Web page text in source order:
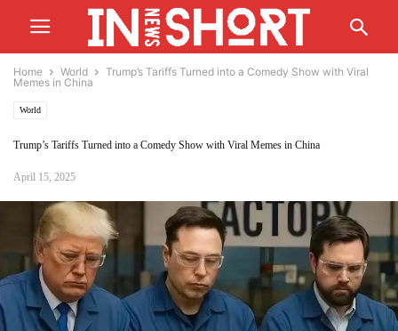
Home World
Trump’s Tariffs Turned into a Comedy Show with Viral
Memes in China
World
Trump’s Tariffs Turned into a Comedy Show with Viral Memes in China
April 15, 2025